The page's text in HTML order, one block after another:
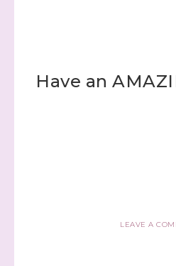
Have an
LEAVE A
First Name
By submitting this form, you are